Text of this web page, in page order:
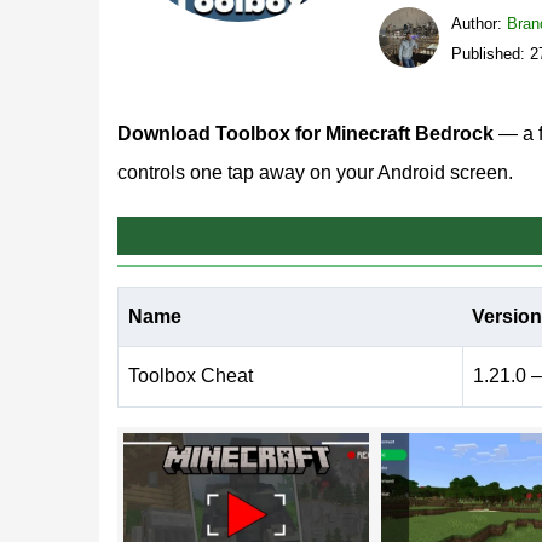
Author:
Published:
Download Toolbox for Minecraft Bedrock — a
controls one tap away on your Android screen.
What does Toolbox
game, so every option — from movement speed
edited files or extra launchers.
The menu opens inside the current session, and
that matters: testing redstone contraptions,
when the controls float next to your thumb.
Name Version
Toolbox Cheat 1.21.0